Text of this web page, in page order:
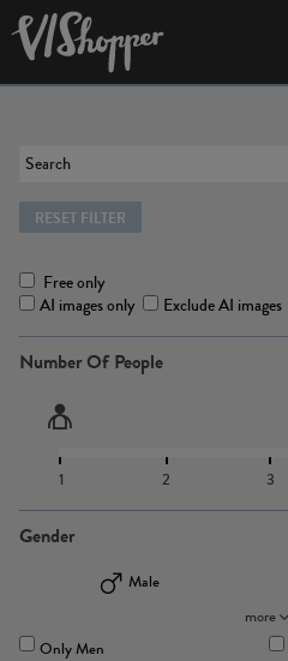
RESET FILTER
Free only
AI images only
Exclude AI images
Number Of People
1 2 3
Gender
Male
more
Only Men